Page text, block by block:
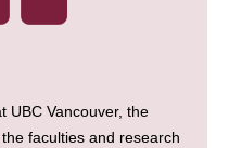
UBC Vancouver, the
faculties and research